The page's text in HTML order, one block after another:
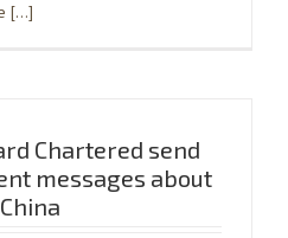
[…]
Chartered send
messages about